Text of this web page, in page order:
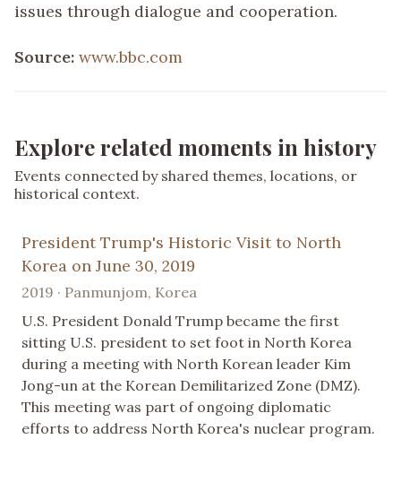
issues through dialogue and cooperation.
Source: www.bbc.com
Explore related moments in history
Events connected by shared themes, locations, or
historical context.
President Trump's Historic Visit to North
Korea on June 30, 2019
2019 · Panmunjom, Korea
U.S. President Donald Trump became the first
sitting U.S. president to set foot in North Korea
during a meeting with North Korean leader Kim
Jong-un at the Korean Demilitarized Zone (DMZ).
This meeting was part of ongoing diplomatic
efforts to address North Korea's nuclear program.